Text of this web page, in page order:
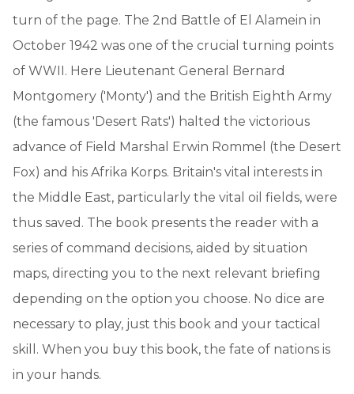
turn of the page. The 2nd Battle of El Alamein in
October 1942 was one of the crucial turning points
of WWII. Here Lieutenant General Bernard
Montgomery ('Monty') and the British Eighth Army
(the famous 'Desert Rats') halted the victorious
advance of Field Marshal Erwin Rommel (the Desert
Fox) and his Afrika Korps. Britain's vital interests in
the Middle East, particularly the vital oil fields, were
thus saved. The book presents the reader with a
series of command decisions, aided by situation
maps, directing you to the next relevant briefing
depending on the option you choose. No dice are
necessary to play, just this book and your tactical
skill. When you buy this book, the fate of nations is
in your hands.